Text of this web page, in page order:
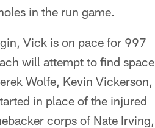
in the run game.
Vick is on pace for 997
will attempt to find space
Wolfe, Kevin Vickerson,
in place of the injured
corps of Nate Irving,